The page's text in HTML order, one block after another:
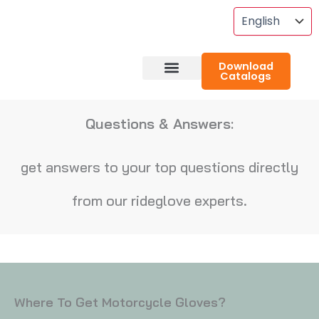
Download
Catalogs
Questions & Answers:
get answers to your top questions directly
from our rideglove experts.
Where To Get Motorcycle Gloves?